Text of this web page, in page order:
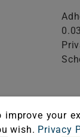
your
wish. Privacy